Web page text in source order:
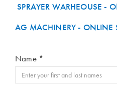
SPRAYER WARHEOUSE -
AG MACHINERY - ONLINE
Name *